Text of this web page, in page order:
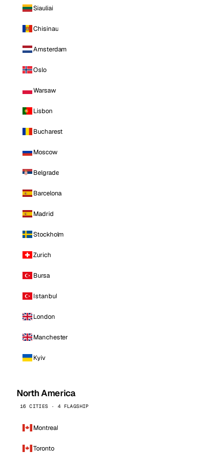
Siauliai
Chisinau
Amsterdam
Oslo
Warsaw
Lisbon
Bucharest
Moscow
Belgrade
Barcelona
Madrid
Stockholm
Zurich
Bursa
Istanbul
London
Manchester
Kyiv
North America
16 CITIES · 4 FLAGSHIP
Montreal
Toronto